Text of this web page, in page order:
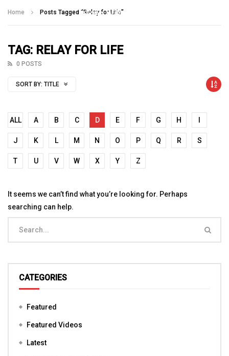
Home Posts Tagged "Relay for Life"
TAG: RELAY FOR LIFE
0 POSTS
SORT BY: TITLE
ALL A B C D E F G H
J K L M N O P Q R S
T U V W X Y Z
It seems we can’t find what you’re looking for. Perhaps
searching can help.
CATEGORIES
Featured
Featured Videos
Latest
Talking With Heroes